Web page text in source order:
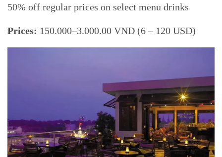
50% off regular prices on select menu drinks
Prices: 150.000–3.000.00 VND (6 – 120 USD)